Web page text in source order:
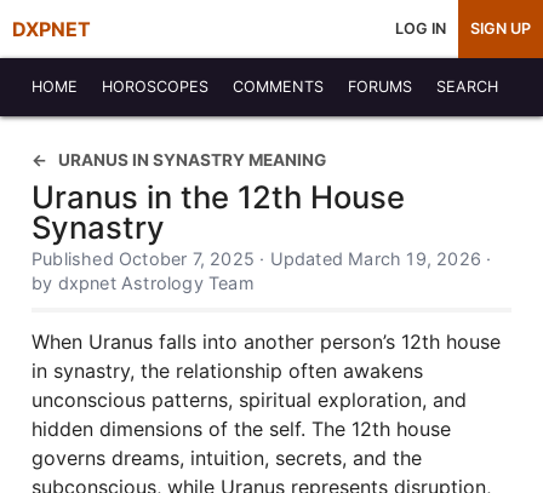
DXPNET LOG IN SIGN UP
HOME HOROSCOPES COMMENTS FORUMS SEARCH
URANUS IN SYNASTRY MEANING
Uranus in the 12th House
Synastry
Published October 7, 2025 · Updated March 19, 2026 ·
by dxpnet Astrology Team
When Uranus falls into another person’s 12th house
in synastry, the relationship often awakens
unconscious patterns, spiritual exploration, and
hidden dimensions of the self. The 12th house
governs dreams, intuition, secrets, and the
subconscious, while Uranus represents disruption,